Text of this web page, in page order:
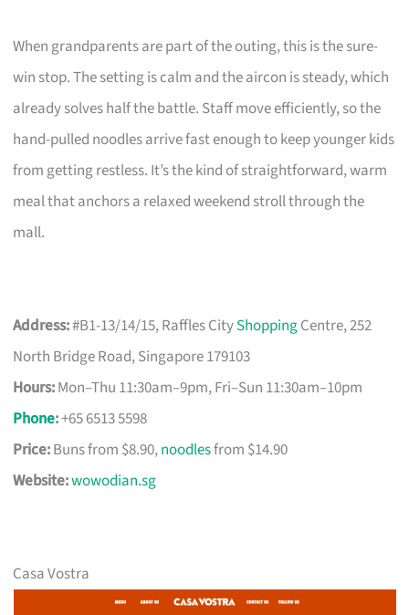
When grandparents are part of the outing, this is the sure-
win stop. The setting is calm and the aircon is steady, which
already solves half the battle. Staff move efficiently, so the
hand-pulled noodles arrive fast enough to keep younger kids
from getting restless. It’s the kind of straightforward, warm
meal that anchors a relaxed weekend stroll through the
mall.
Address:#B1-13/14/15, Raffles CityShoppingCentre, 252
North Bridge Road, Singapore 179103
Hours:Mon–Thu 11:30am–9pm, Fri–Sun 11:30am–10pm
Phone:+65 6513 5598
Price:Buns from $8.90,noodlesfrom $14.90
Website:wowodian.sg
Casa Vostra